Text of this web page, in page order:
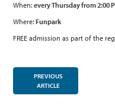
When:every Thursday from 2:00
Where:Funpark
FREE admission as part of the
PREVIOUS
ARTICLE